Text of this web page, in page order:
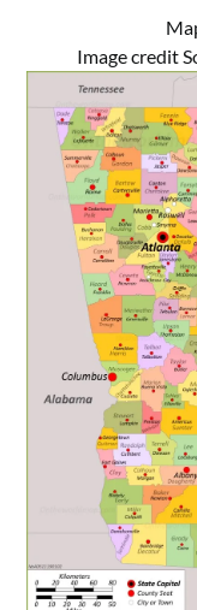
Image credit